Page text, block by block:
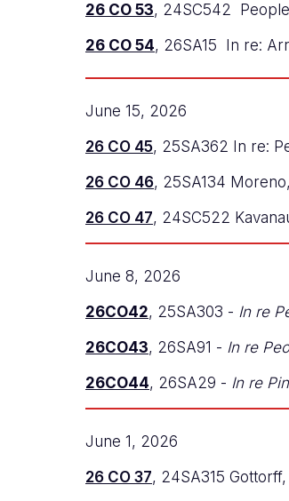
26 CO 53, 24SC542
26 CO 54, 26SA15 In re:
June 15, 2026
26 CO 45, 25SA362 In re:
26 CO 46, 25SA134
26 CO 47, 24SC522
June 8, 2026
26CO42, 25SA303 - In re
26CO43, 26SA91 - In re
26CO44, 26SA29 - In re
June 1, 2026
26 CO 37, 24SA315